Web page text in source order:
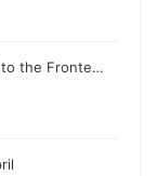
to the Fronte…